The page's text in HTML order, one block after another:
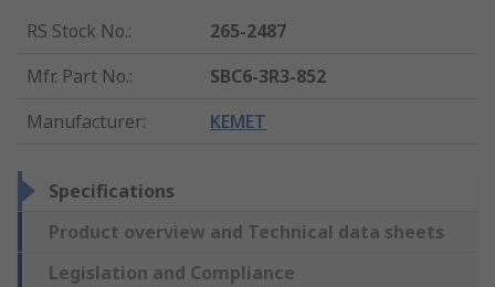
RS Stock No.:
265-2487
Mfr. Part No.:
SBC6-3R3-852
Manufacturer: KEMET
Specifications
Product overview and Technical data sheets
Legislation and Compliance